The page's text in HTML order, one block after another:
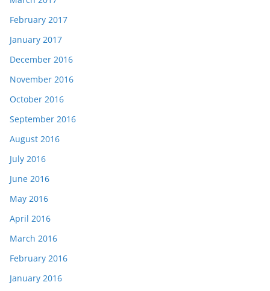
February 2017
January 2017
December 2016
November 2016
October 2016
September 2016
August 2016
July 2016
June 2016
May 2016
April 2016
March 2016
February 2016
January 2016